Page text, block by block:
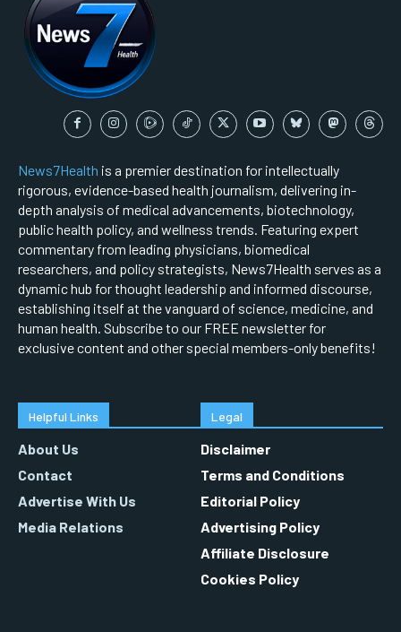
News7Health is a premier destination for intellectually
rigorous, evidence-based health journalism, delivering in-
depth analysis of medical advancements, biotechnology,
public health policy, and wellness trends. Featuring expert
commentary from leading physicians, biomedical
researchers, and policy strategists, News7Health serves as a
dynamic hub for thought leadership and informed discourse,
establishing itself at the vanguard of science, medicine, and
human health. Subscribe to our FREE newsletter for
exclusive content and other special members-only benefits!
Helpful Links
About Us
Contact
Advertise With Us
Media Relations
Legal
Disclaimer
Terms and Conditions
Editorial Policy
Advertising Policy
Affiliate Disclosure
Cookies Policy